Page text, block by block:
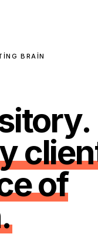
BRAIN
of